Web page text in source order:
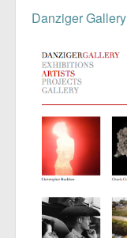
Danziger Gallery